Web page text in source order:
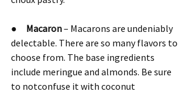
● Macaron – Macarons are undeniably
delectable. There are so many flavors to
choose from. The base ingredients
include meringue and almonds. Be sure
to notconfuse it with coconut